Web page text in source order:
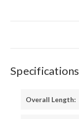
Specifications
Overall Length: